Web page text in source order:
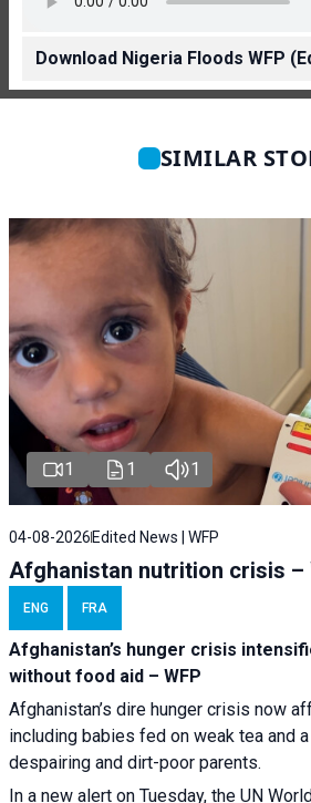
Download Nigeria Floods WFP
SIMILAR
1 1 1
04-08-2026 Edited News | WFP
Afghanistan nutrition crisis –
ENG FRA
Afghanistan’s hunger crisis
without food aid – WFP
Afghanistan’s dire hunger crisis now
including babies fed on weak tea and
despairing and dirt-poor parents.
In a new alert on Tuesday, the UN